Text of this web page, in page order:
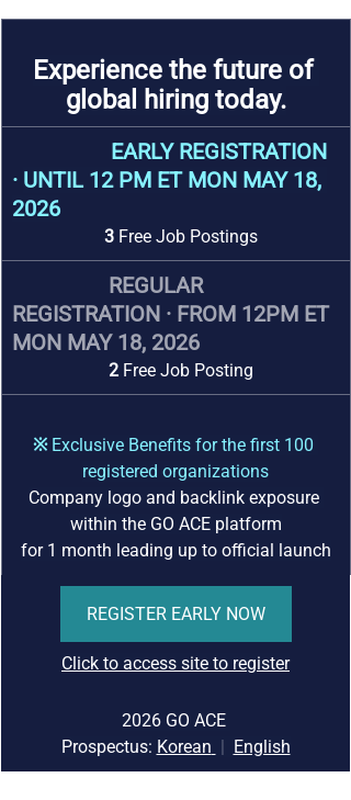
Experience the future of
global hiring today.
EARLY REGISTRATION
· UNTIL 12 PM ET MON MAY 18,
2026
3 Free Job Postings
REGULAR
REGISTRATION · FROM 12PM ET
MON MAY 18, 2026
2 Free Job Posting
※ Exclusive Benefits for the first 100
registered organizations
Company logo and backlink exposure
within the GO ACE platform
for 1 month leading up to official launch
REGISTER EARLY NOW
Click to access site to register
2026 GO ACE
Prospectus: Korean | English